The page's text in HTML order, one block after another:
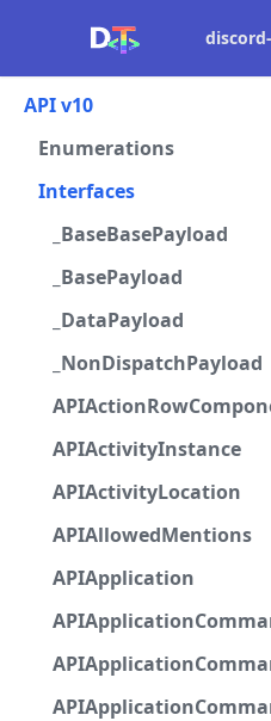
API v10
Enumerations
Interfaces
_BaseBasePayload
_BasePayload
_DataPayload
_NonDispatchPayload
APIActivityInstance
APIActivityLocation
APIAllowedMentions
APIApplication